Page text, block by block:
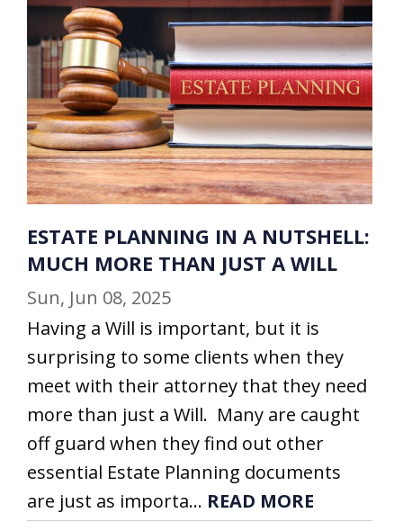
ESTATE PLANNING IN A NUTSHELL:
MUCH MORE THAN JUST A WILL
Sun, Jun 08, 2025
Having a Will is important, but it is
surprising to some clients when they
meet with their attorney that they need
more than just a Will. Many are caught
off guard when they find out other
essential Estate Planning documents
are just as importa... READ MORE